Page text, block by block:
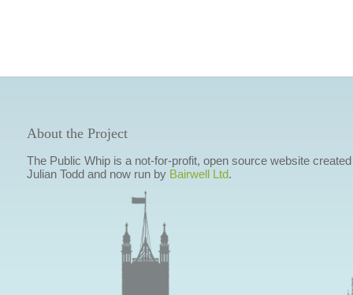
About the Project
The Public Whip is a not-for-profit, open source website
Julian Todd and now run by Bairwell Ltd.